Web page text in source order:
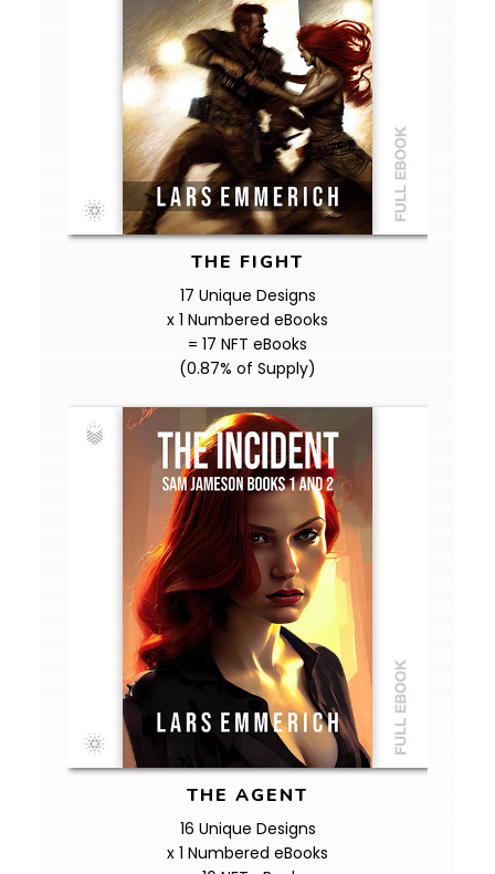
THE FIGHT
17 Unique Designs
x 1 Numbered eBooks
= 17 NFT eBooks
(0.87% of Supply)
THE AGENT
16 Unique Designs
x 1 Numbered eBooks